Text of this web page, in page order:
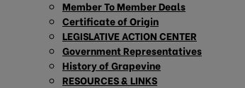
Member To Member Deals
Certificate of Origin
LEGISLATIVE ACTION CENTER
Government Representatives
History of Grapevine
RESOURCES & LINKS